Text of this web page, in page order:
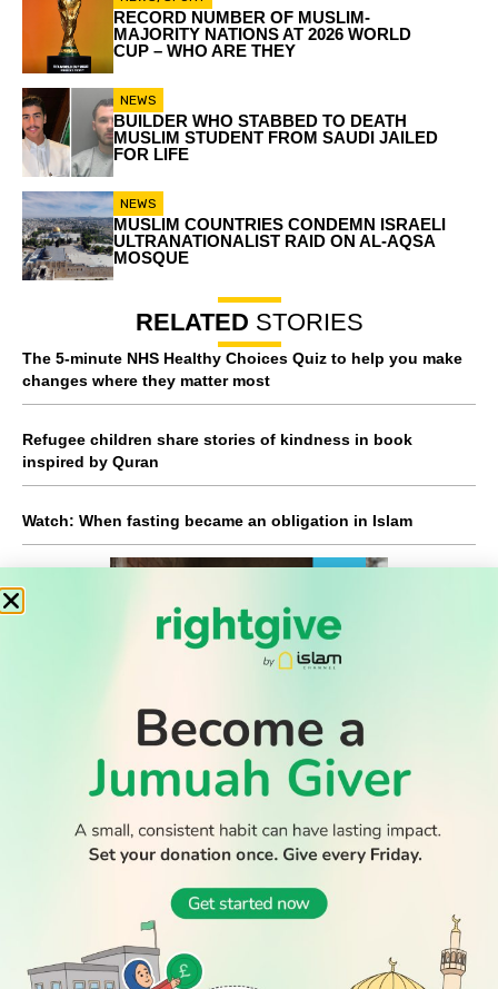
RECORD NUMBER OF MUSLIM-
MAJORITY NATIONS AT 2026 WORLD
CUP – WHO ARE THEY
NEWS
BUILDER WHO STABBED TO DEATH
MUSLIM STUDENT FROM SAUDI JAILED
FOR LIFE
NEWS
MUSLIM COUNTRIES CONDEMN ISRAELI
ULTRANATIONALIST RAID ON AL-AQSA
MOSQUE
RELATED STORIES
The 5-minute NHS Healthy Choices Quiz to help you make
changes where they matter most
Refugee children share stories of kindness in book
inspired by Quran
Watch: When fasting became an obligation in Islam
READ
Latest
DISCOVER
Prayer
SOCIAL
Follow Us
WATCH TV